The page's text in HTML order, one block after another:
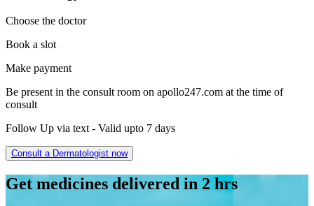
Choose the doctor
Book a slot
Make payment
Be present in the consult room on apollo247.com at the time of
consult
Follow Up via text - Valid upto 7 days
Consult a Dermatologist now
Get medicines delivered in 2 hrs